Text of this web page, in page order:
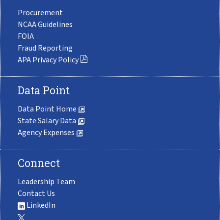
Procurement
NCAA Guidelines
FOIA
Fraud Reporting
APA Privacy Policy
Data Point
Data Point Home
State Salary Data
Agency Expenses
Connect
Leadership Team
Contact Us
LinkedIn